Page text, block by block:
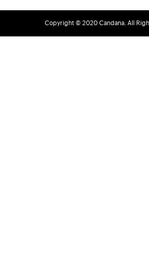
Copyright © 2020 Candana. All